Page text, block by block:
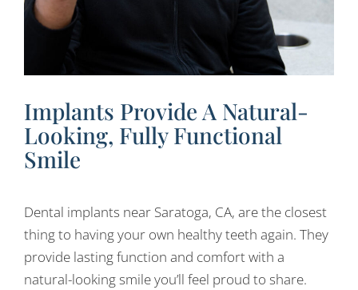
Implants Provide A Natural-
Looking, Fully Functional
Smile
Dental implants near Saratoga, CA, are the closest
thing to having your own healthy teeth again. They
provide lasting function and comfort with a
natural-looking smile you’ll feel proud to share.